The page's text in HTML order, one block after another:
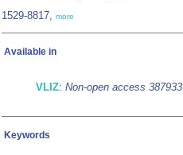
1529-8817, more
Available in
VLIZ: Non-open access 387933
Keywords